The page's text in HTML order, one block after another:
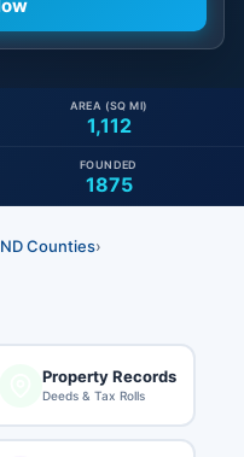
1,112
AREA (SQ MI)
1875
FOUNDED
ND Counties›
Property Records
Deeds & Tax Rolls